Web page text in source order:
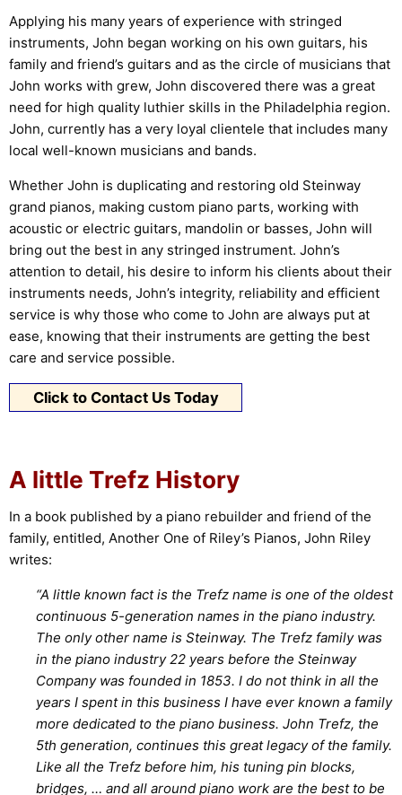
Applying his many years of experience with stringed
instruments, John began working on his own guitars, his
family and friend’s guitars and as the circle of musicians that
John works with grew, John discovered there was a great
need for high quality luthier skills in the Philadelphia region.
John, currently has a very loyal clientele that includes many
local well-known musicians and bands.
Whether John is duplicating and restoring old Steinway
grand pianos, making custom piano parts, working with
acoustic or electric guitars, mandolin or basses, John will
bring out the best in any stringed instrument. John’s
attention to detail, his desire to inform his clients about their
instruments needs, John’s integrity, reliability and efficient
service is why those who come to John are always put at
ease, knowing that their instruments are getting the best
care and service possible.
Click to Contact Us Today
A little Trefz History
In a book published by a piano rebuilder and friend of the
family, entitled, Another One of Riley’s Pianos, John Riley
writes:
“A little known fact is the Trefz name is one of the oldest
continuous 5-generation names in the piano industry.
The only other name is Steinway. The Trefz family was
in the piano industry 22 years before the Steinway
Company was founded in 1853. I do not think in all the
years I spent in this business I have ever known a family
more dedicated to the piano business. John Trefz, the
5th generation, continues this great legacy of the family.
Like all the Trefz before him, his tuning pin blocks,
bridges, … and all around piano work are the best to be